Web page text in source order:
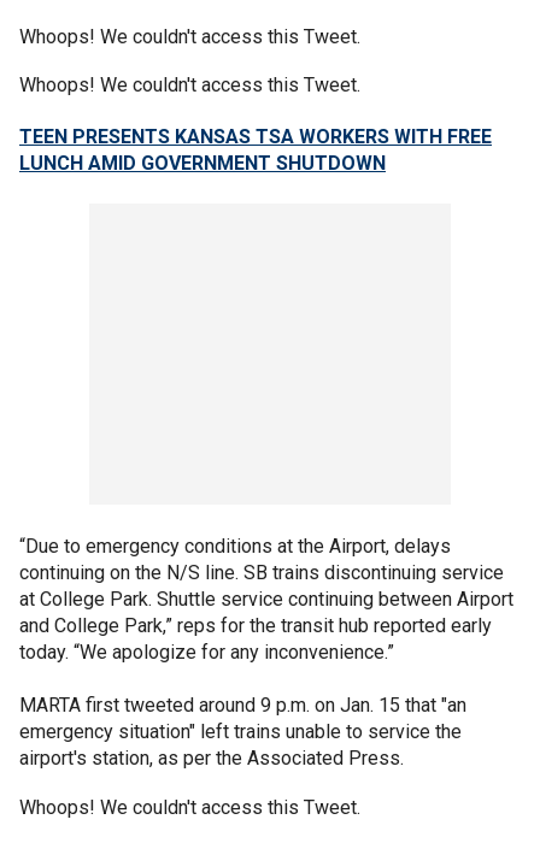
Whoops! We couldn't access this Tweet.
Whoops! We couldn't access this Tweet.
TEEN PRESENTS KANSAS TSA WORKERS WITH FREE
LUNCH AMID GOVERNMENT SHUTDOWN
“Due to emergency conditions at the Airport, delays
continuing on the N/S line. SB trains discontinuing service
at College Park. Shuttle service continuing between Airport
and College Park,” reps for the transit hub reported early
today. “We apologize for any inconvenience.”
MARTA first tweeted around 9 p.m. on Jan. 15 that "an
emergency situation" left trains unable to service the
airport's station, as per the Associated Press.
Whoops! We couldn't access this Tweet.